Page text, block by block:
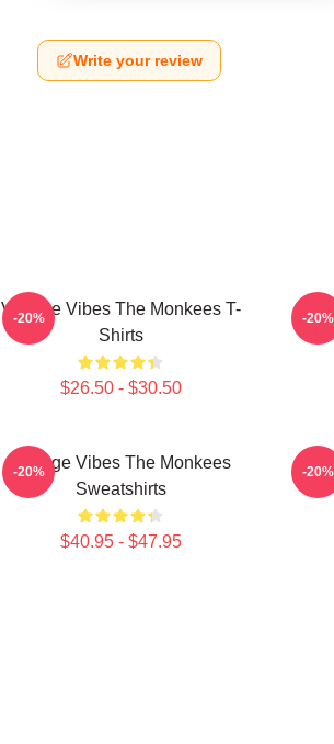
Write your review
Vintage Vibes The Monkees T-
Shirts
$26.50 - $30.50
-20% -20%
Vintage Vibes The Monkees
Sweatshirts
$40.95 - $47.95
-20% -20%